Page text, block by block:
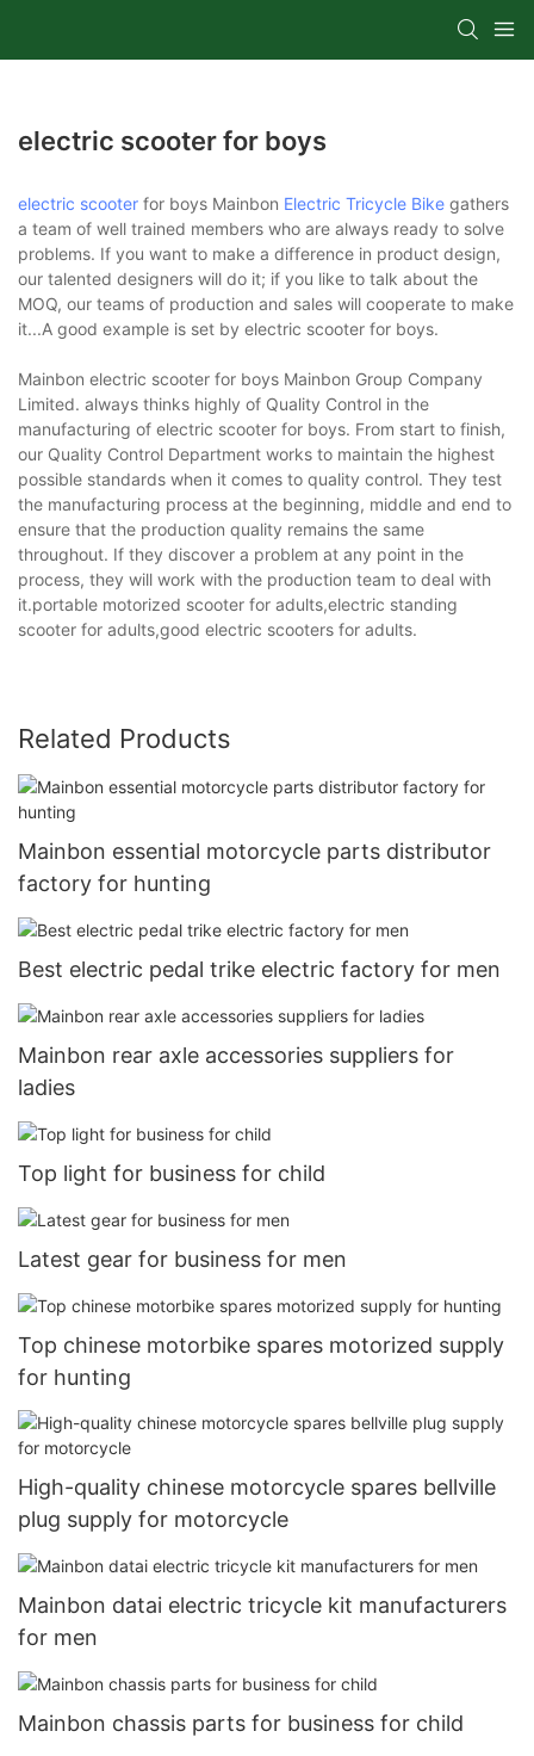
electric scooter for boys
electric scooter for boys Mainbon Electric Tricycle Bike gathers
a team of well trained members who are always ready to solve
problems. If you want to make a difference in product design,
our talented designers will do it; if you like to talk about the
MOQ, our teams of production and sales will cooperate to make
it...A good example is set by electric scooter for boys.
Mainbon electric scooter for boys Mainbon Group Company
Limited. always thinks highly of Quality Control in the
manufacturing of electric scooter for boys. From start to finish,
our Quality Control Department works to maintain the highest
possible standards when it comes to quality control. They test
the manufacturing process at the beginning, middle and end to
ensure that the production quality remains the same
throughout. If they discover a problem at any point in the
process, they will work with the production team to deal with
it.portable motorized scooter for adults,electric standing
scooter for adults,good electric scooters for adults.
Related Products
Mainbon essential motorcycle parts distributor
factory for hunting
Best electric pedal trike electric factory for men
Mainbon rear axle accessories suppliers for
ladies
Top light for business for child
Latest gear for business for men
Top chinese motorbike spares motorized supply
for hunting
High-quality chinese motorcycle spares bellville
plug supply for motorcycle
Mainbon datai electric tricycle kit manufacturers
for men
Mainbon chassis parts for business for child